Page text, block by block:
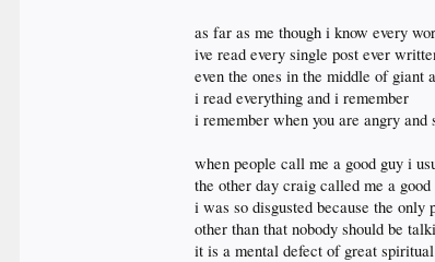
as far as me though i know every
ive read every single post ever
even the ones in the middle of giant
i read everything and i remember
i remember when you are angry
when people call me a good guy i
the other day craig called me a
i was so disgusted because the
other than that nobody should be
it is a mental defect of great